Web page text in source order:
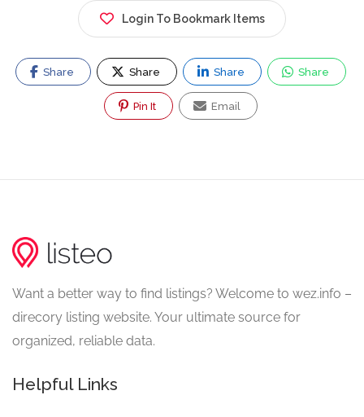
Login To Bookmark Items
Share Share Share Share
Pin It Email
Want a better way to find listings? Welcome to wez.info –
direcory listing website. Your ultimate source for
organized, reliable data.
Helpful Links